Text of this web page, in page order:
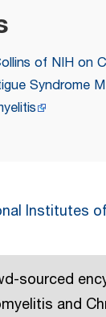
of NIH on
Syndrome
Institutes
sourced
and